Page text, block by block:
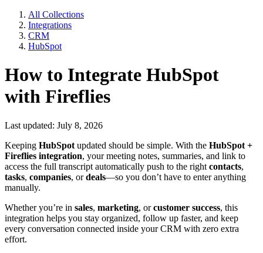
All Collections
Integrations
CRM
HubSpot
How to Integrate HubSpot
with Fireflies
Last updated: July 8, 2026
Keeping HubSpot updated should be simple. With the HubSpot +
Fireflies integration, your meeting notes, summaries, and link to
access the full transcript automatically push to the right contacts,
tasks, companies, ordeals—so you don’t have to enter anything
manually.
Whether you’re in sales, marketing, orcustomer success, this
integration helps you stay organized, follow up faster, and keep
every conversation connected inside your CRM with zero extra
effort.